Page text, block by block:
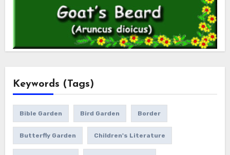
Keywords (Tags)
Bible Garden Bird Garden Border
Butterfly Garden Children's Literature